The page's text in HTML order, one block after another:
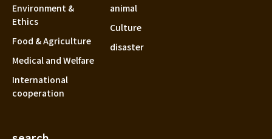
Environment &
Ethics
Food & Agriculture
Medical and Welfare
International
cooperation
animal
Culture
disaster